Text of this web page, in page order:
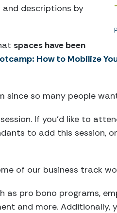
and descriptions by
spaces have been
How to Mobilize
since so many people
If you’d like to
to add this session,
of our business track
as pro bono programs,
and more. Additionally,